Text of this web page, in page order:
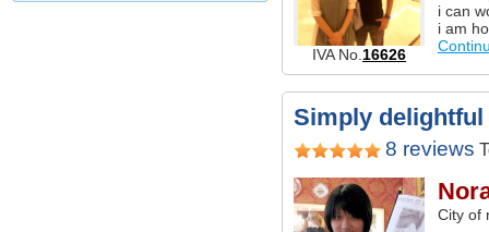
IVA No. 16626
i can
i am
Simply
8 reviews
City of